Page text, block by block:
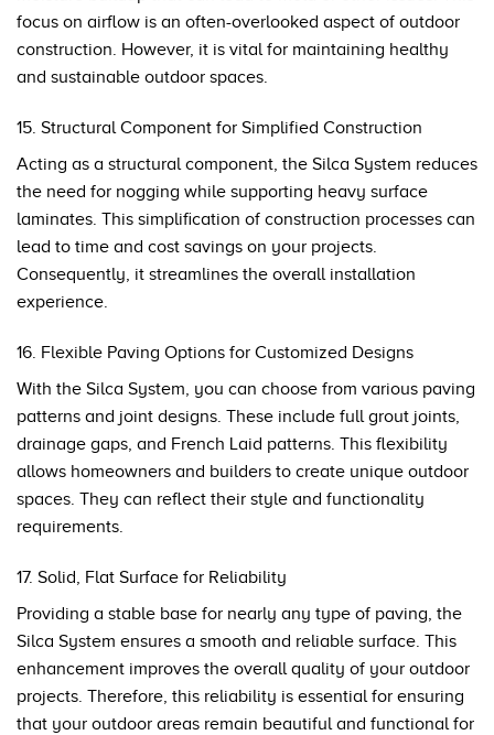
focus on airflow is an often-overlooked aspect of outdoor
construction. However, it is vital for maintaining healthy
and sustainable outdoor spaces.
15. Structural Component for Simplified Construction
Acting as a structural component, the Silca System reduces
the need for nogging while supporting heavy surface
laminates. This simplification of construction processes can
lead to time and cost savings on your projects.
Consequently, it streamlines the overall installation
experience.
16. Flexible Paving Options for Customized Designs
With the Silca System, you can choose from various paving
patterns and joint designs. These include full grout joints,
drainage gaps, and French Laid patterns. This flexibility
allows homeowners and builders to create unique outdoor
spaces. They can reflect their style and functionality
requirements.
17. Solid, Flat Surface for Reliability
Providing a stable base for nearly any type of paving, the
Silca System ensures a smooth and reliable surface. This
enhancement improves the overall quality of your outdoor
projects. Therefore, this reliability is essential for ensuring
that your outdoor areas remain beautiful and functional for